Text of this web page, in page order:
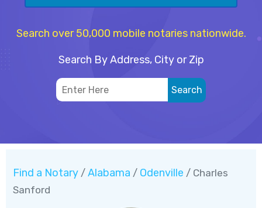
Search over 50,000 mobile notaries nationwide.
Search By Address, City or Zip
Find a Notary / Alabama / Odenville / Charles
Sanford